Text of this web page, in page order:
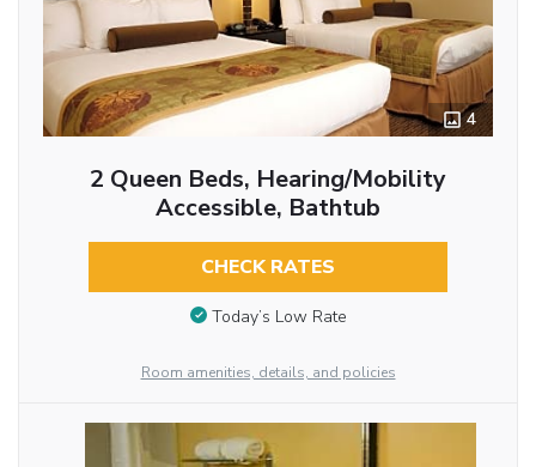
4
2 Queen Beds, Hearing/Mobility
Accessible, Bathtub
CHECK RATES
Today’s Low Rate
Room amenities, details, and policies